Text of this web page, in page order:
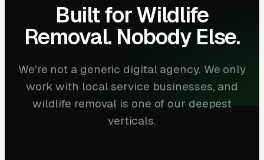
Built for Wildlife
Removal. Nobody Else.
We're not a generic digital agency. We only
work with local service businesses, and
wildlife removal is one of our deepest
verticals.